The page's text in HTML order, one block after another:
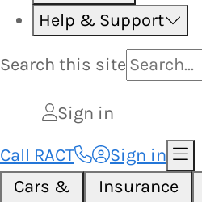
Help & Support
Search this site
Sign in
Call RACT
Sign in
Cars &
Insurance